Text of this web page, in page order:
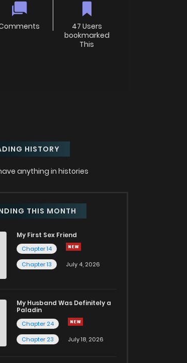
47 Users
bookmarked
This
HISTORY
anything in histories
THIS MONTH
My First Sex Friend
Chapter 14
Chapter 13
July 4, 2026
My Husband Was Definitely a
Paladin
Chapter 24
Chapter 23
July 18, 2026